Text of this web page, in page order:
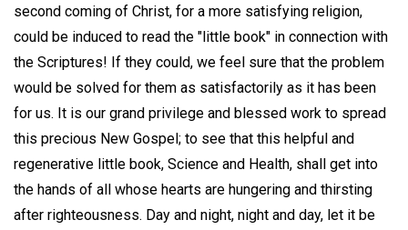
second coming of Christ, for a more satisfying religion,
could be induced to read the "little book" in connection with
the Scriptures! If they could, we feel sure that the problem
would be solved for them as satisfactorily as it has been
for us. It is our grand privilege and blessed work to spread
this precious New Gospel; to see that this helpful and
regenerative little book, Science and Health, shall get into
the hands of all whose hearts are hungering and thirsting
after righteousness. Day and night, night and day, let it be